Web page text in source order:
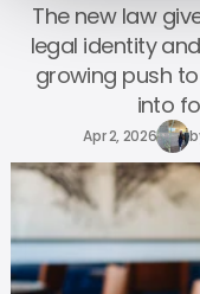
The new law
legal identity
growing push
into
Apr 2, 2026